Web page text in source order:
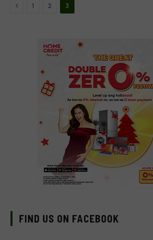
Previous
1 2 3
FIND US ON FACEBOOK